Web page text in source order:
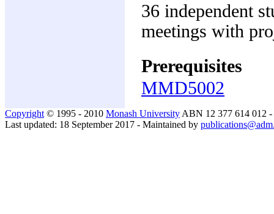
36 independent
meetings with
Prerequisites
MMD5002
Copyright © 1995 - 2010 Monash University ABN 12 377 614 012 -
Last updated: 18 September 2017 - Maintained by